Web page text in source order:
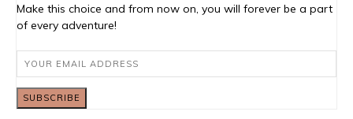
Make this choice and from now on, you will forever be a part
of every adventure!
SUBSCRIBE